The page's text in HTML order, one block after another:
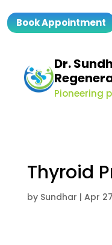
Book Appointment
Dr.
Pioneering
Thyroid
by Sundhar | Apr